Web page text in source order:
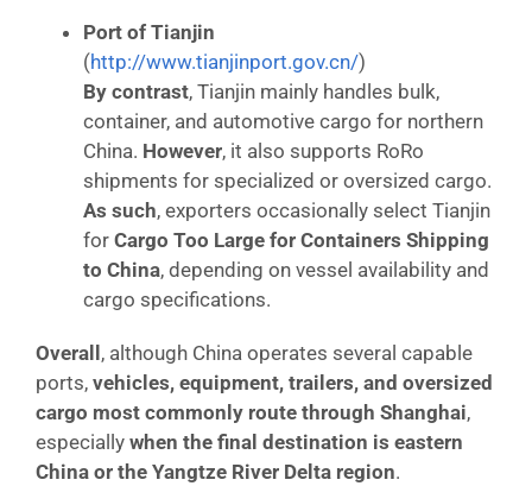
Port of Tianjin
(http://www.tianjinport.gov.cn/)
By contrast, Tianjin mainly handles bulk,
container, and automotive cargo for northern
China. However, it also supports RoRo
shipments for specialized or oversized cargo.
As such, exporters occasionally select Tianjin
for Cargo Too Large for Containers Shipping
to China, depending on vessel availability and
cargo specifications.
Overall , although China operates several capable
ports, vehicles, equipment, trailers, and oversized
cargo most commonly route through Shanghai,
especially when the final destination is eastern
China or the Yangtze River Delta region.